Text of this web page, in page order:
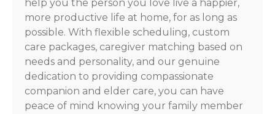
help you the person you love live a happier,
more productive life at home, for as long as
possible. With flexible scheduling, custom
care packages, caregiver matching based on
needs and personality, and our genuine
dedication to providing compassionate
companion and elder care, you can have
peace of mind knowing your family member